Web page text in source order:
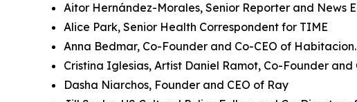
Aitor Hernández-Morales, Senior Reporter and News
Alice Park, Senior Health Correspondent for TIME
Anna Bedmar, Co-Founder and Co-CEO of
Cristina Iglesias, Artist Daniel Ramot, Co-Founder
Dasha Niarchos, Founder and CEO of Ray